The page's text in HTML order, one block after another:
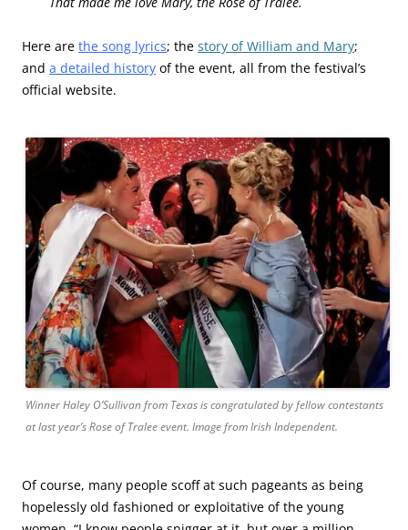
Here are the song lyrics; the story of William and Mary;
and a detailed history of the event, all from the festival’s
official website.
Winner Haley O’Sullivan from Texas is congratulated by fellow contestants
at last year’s Rose of Tralee event. Image from Irish Independent.
Of course, many people scoff at such pageants as being
hopelessly old fashioned or exploitative of the young